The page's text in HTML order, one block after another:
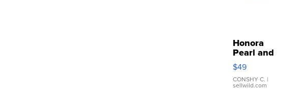
Honora
Pearl and
Pink
Leather
Bracelet
Adjustable
$49
CONSHY C. |
sellwild.com